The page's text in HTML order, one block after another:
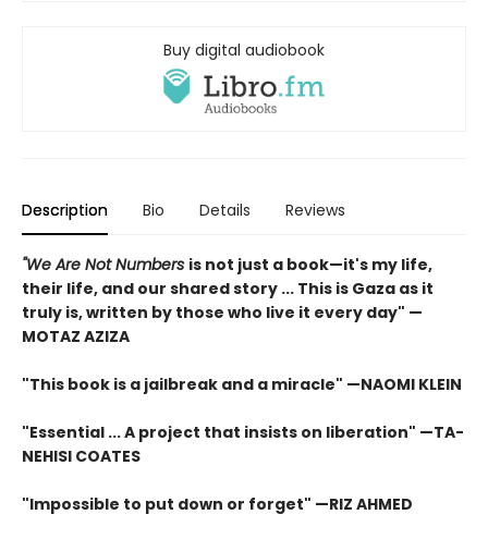
Buy digital audiobook
Description Bio Details Reviews
"We Are Not Numbers is not just a book—it's my life,
their life, and our shared story ... This is Gaza as it
truly is, written by those who live it every day" —
MOTAZ AZIZA
"This book is a jailbreak and a miracle" —NAOMI KLEIN
"Essential ... A project that insists on liberation" —TA-
NEHISI COATES
"Impossible to put down or forget" —RIZ AHMED